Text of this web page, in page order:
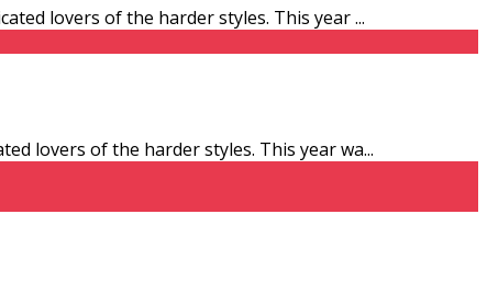
lovers of the harder styles. This year...
lovers of the harder styles. This year wa...